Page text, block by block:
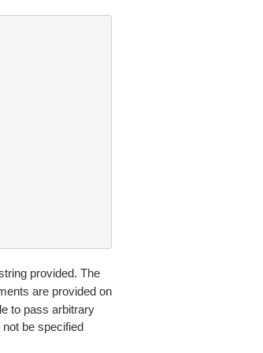
provided. The
are provided on
to pass arbitrary
be specified